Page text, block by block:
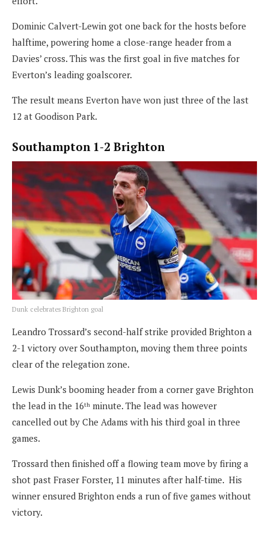
Dominic Calvert-Lewin got one back for the hosts before
halftime, powering home a close-range header from a
Davies’ cross. This was the first goal in five matches for
Everton’s leading goalscorer.
The result means Everton have won just three of the last
12 at Goodison Park.
Southampton 1-2 Brighton
Dunk celebrates Brighton goal
Leandro Trossard’s second-half strike provided Brighton a
2-1 victory over Southampton, moving them three points
clear of the relegation zone.
Lewis Dunk’s booming header from a corner gave Brighton
the lead in the 16th minute. The lead was however
cancelled out by Che Adams with his third goal in three
games.
Trossard then finished off a flowing team move by firing a
shot past Fraser Forster, 11 minutes after half-time. His
winner ensured Brighton ends a run of five games without
victory.